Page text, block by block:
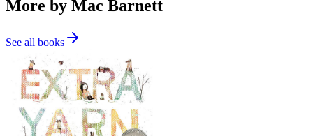
More by Mac Barnett
See all books